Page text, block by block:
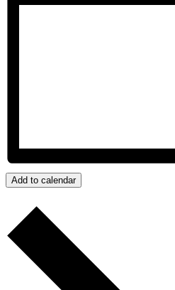
Add to calendar